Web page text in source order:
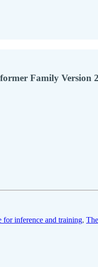
Family Version
for inference and training,